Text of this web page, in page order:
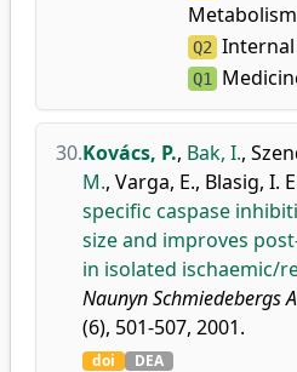
Metabolism
Q2 Internal
Q1
30.Kovács, P., Bak, I.,
M., Varga, E., Blasig, I.
specific caspase
size and improves
in isolated ischaemic/
Naunyn Schmiedebergs
(6), 501-507, 2001.
doi DEA